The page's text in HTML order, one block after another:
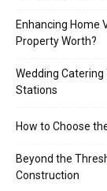
Enhancing Home
Property Worth?
Wedding Catering
Stations
How to Choose
Beyond the
Construction